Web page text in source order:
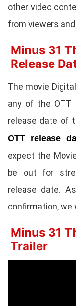
other video
from viewers
Minus 31
Release
The movie
any of the OTT
release date of
OTT release
expect the
be out for
release date.
confirmation, we
Minus 31
Trailer